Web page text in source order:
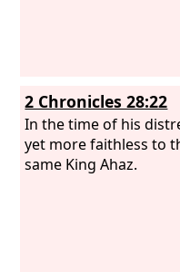
2 Chronicles 28:22
In the time of his
yet more faithless to
same King Ahaz.